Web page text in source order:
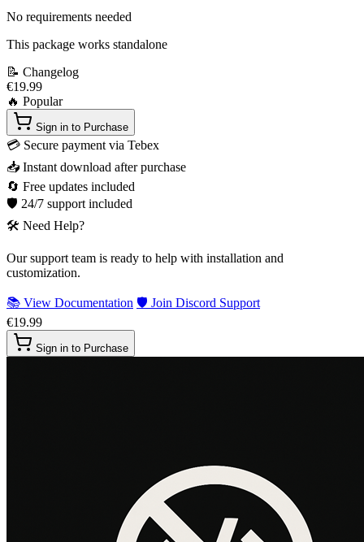
No requirements needed
This package works standalone
📝 Changelog
€19.99
🔥 Popular
Sign in to Purchase
💳 Secure payment via Tebex
📥 Instant download after purchase
🔄 Free updates included
🛡️ 24/7 support included
🛠️ Need Help?
Our support team is ready to help with installation and
customization.
📚 View Documentation 🛡️ Join Discord Support
€19.99
Sign in to Purchase